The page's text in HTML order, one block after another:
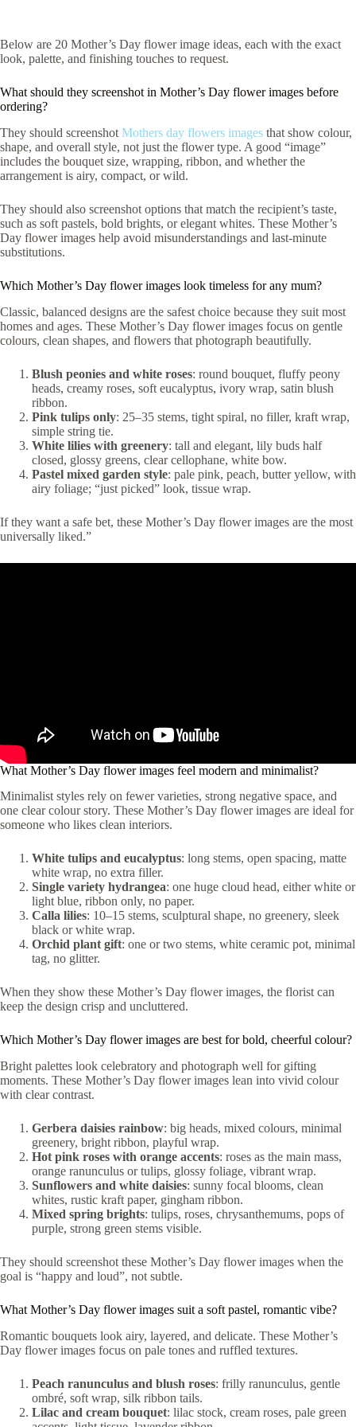
Below are 20 Mother’s Day flower image ideas, each with the exact
look, palette, and finishing touches to request.
What should they screenshot in Mother’s Day flower images before
ordering?
They should screenshot Mothers day flowers images that show colour,
shape, and overall style, not just the flower type. A good “image”
includes the bouquet size, wrapping, ribbon, and whether the
arrangement is airy, compact, or wild.
They should also screenshot options that match the recipient’s taste,
such as soft pastels, bold brights, or elegant whites. These Mother’s
Day flower images help avoid misunderstandings and last-minute
substitutions.
Which Mother’s Day flower images look timeless for any mum?
Classic, balanced designs are the safest choice because they suit most
homes and ages. These Mother’s Day flower images focus on gentle
colours, clean shapes, and flowers that photograph beautifully.
Blush peonies and white roses: round bouquet, fluffy peony
heads, creamy roses, soft eucalyptus, ivory wrap, satin blush
ribbon.
Pink tulips only: 25–35 stems, tight spiral, no filler, kraft wrap,
simple string tie.
White lilies with greenery: tall and elegant, lily buds half
closed, glossy greens, clear cellophane, white bow.
Pastel mixed garden style: pale pink, peach, butter yellow, with
airy foliage; “just picked” look, tissue wrap.
If they want a safe bet, these Mother’s Day flower images are the most
universally liked.”
What Mother’s Day flower images feel modern and minimalist?
Minimalist styles rely on fewer varieties, strong negative space, and
one clear colour story. These Mother’s Day flower images are ideal for
someone who likes clean interiors.
White tulips and eucalyptus: long stems, open spacing, matte
white wrap, no extra filler.
Single variety hydrangea: one huge cloud head, either white or
light blue, ribbon only, no paper.
Calla lilies: 10–15 stems, sculptural shape, no greenery, sleek
black or white wrap.
Orchid plant gift: one or two stems, white ceramic pot, minimal
tag, no glitter.
When they show these Mother’s Day flower images, the florist can
keep the design crisp and uncluttered.
Which Mother’s Day flower images are best for bold, cheerful colour?
Bright palettes look celebratory and photograph well for gifting
moments. These Mother’s Day flower images lean into vivid colour
with clear contrast.
Gerbera daisies rainbow: big heads, mixed colours, minimal
greenery, bright ribbon, playful wrap.
Hot pink roses with orange accents: roses as the main mass,
orange ranunculus or tulips, glossy foliage, vibrant wrap.
Sunflowers and white daisies: sunny focal blooms, clean
whites, rustic kraft paper, gingham ribbon.
Mixed spring brights: tulips, roses, chrysanthemums, pops of
purple, strong green stems visible.
They should screenshot these Mother’s Day flower images when the
goal is “happy and loud”, not subtle.
What Mother’s Day flower images suit a soft pastel, romantic vibe?
Romantic bouquets look airy, layered, and delicate. These Mother’s
Day flower images focus on pale tones and ruffled textures.
Peach ranunculus and blush roses: frilly ranunculus, gentle
ombré, soft wrap, silk ribbon tails.
Lilac and cream bouquet: lilac stock, cream roses, pale green